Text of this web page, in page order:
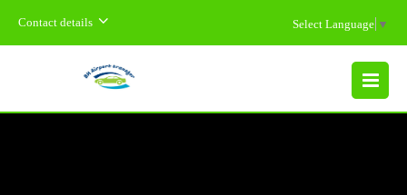
Contact details Select Language ▼
MENU